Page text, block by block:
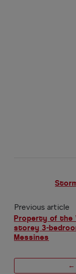
Previous article
Property of the
storey 3-
Messines
←